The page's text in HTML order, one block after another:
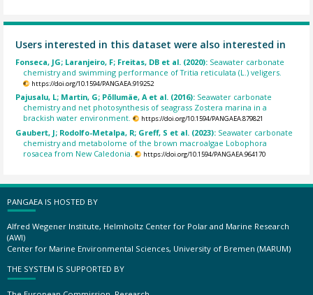
Users interested in this dataset were also interested in
Fonseca, JG; Laranjeiro, F; Freitas, DB et al. (2020): Seawater carbonate
chemistry and swimming performance of Tritia reticulata (L.) veligers.
https://doi.org/10.1594/PANGAEA.919252
Pajusalu, L; Martin, G; Põllumäe, A et al. (2016): Seawater carbonate
chemistry and net photosynthesis of seagrass Zostera marina in a
brackish water environment.
https://doi.org/10.1594/PANGAEA.879821
Gaubert, J; Rodolfo-Metalpa, R; Greff, S et al. (2023): Seawater carbonate
chemistry and metabolome of the brown macroalgae Lobophora
rosacea from New Caledonia.
https://doi.org/10.1594/PANGAEA.964170
PANGAEA IS HOSTED BY
Alfred Wegener Institute, Helmholtz Center for Polar and Marine Research
(AWI)
Center for Marine Environmental Sciences, University of Bremen (MARUM)
THE SYSTEM IS SUPPORTED BY